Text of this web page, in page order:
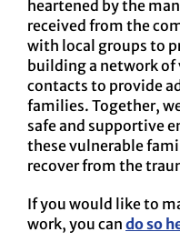
heartened by the
received from the
with local groups to
building a network
contacts to provide
families. Together,
safe and supportive
these vulnerable
recover from the
If you would like to
work, you can do so